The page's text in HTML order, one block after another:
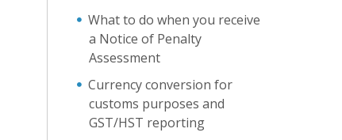
What to do when you receive
a Notice of Penalty
Assessment
Currency conversion for
customs purposes and
GST/HST reporting